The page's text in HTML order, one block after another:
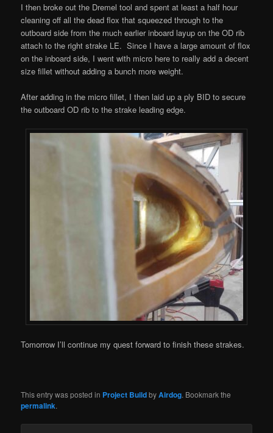
I then broke out the Dremel tool and spent at least a half hour
cleaning off all the dead flox that squeezed through to the
outboard side from the much earlier inboard layup on the OD rib
attach to the right strake LE. Since I have a large amount of flox
on the inboard side, I went with micro here to really add a decent
size fillet without adding a bunch more weight.
After adding in the micro fillet, I then laid up a ply BID to secure
the outboard OD rib to the strake leading edge.
Tomorrow I’ll continue my quest forward to finish these strakes.
This entry was posted in Project BuildbyAirdog. Bookmark the
permalink.